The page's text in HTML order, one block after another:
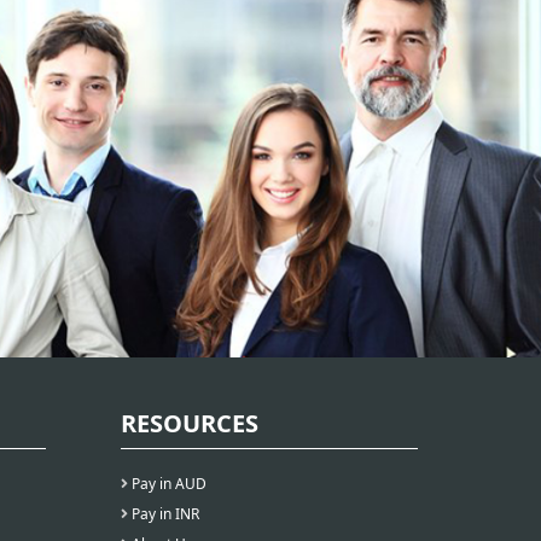
RESOURCES
Pay in AUD
Pay in INR